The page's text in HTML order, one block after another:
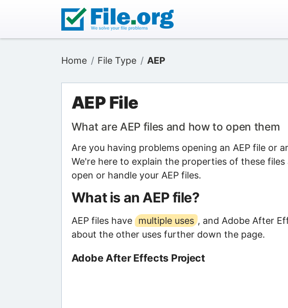
Home File Type AEP
AEP File
What are AEP files and how to open them
Are you having problems opening an AEP file or
We're here to explain the properties of these
open or handle your AEP files.
What is an AEP file?
AEP files have multiple uses , and Adobe After
about the other uses further down the page.
Adobe After Effects Project